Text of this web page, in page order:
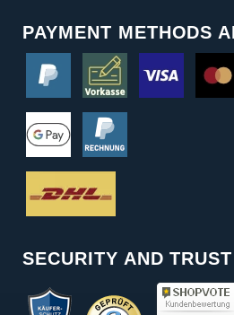
PAYMENT METHODS
SECURITY AND TRUST